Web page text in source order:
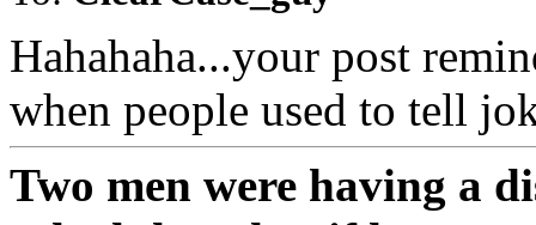
Hahahaha...your post
when people used to tell
Two men were having a